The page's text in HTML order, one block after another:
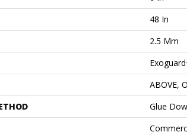
48 In
2.5 Mm
ABOVE,
Glue